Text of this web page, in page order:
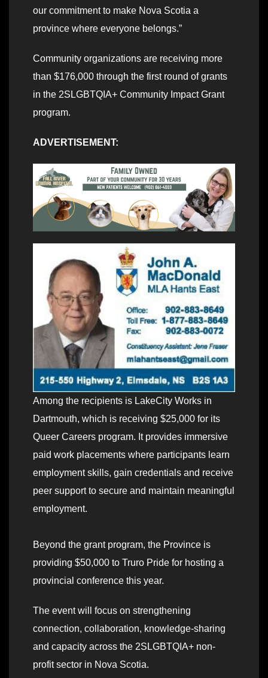
our commitment to make Nova Scotia a
province where everyone belongs.”
Community organizations are receiving more
than $176,000 through the first round of grants
in the 2SLGBTQIA+ Community Impact Grant
program.
ADVERTISEMENT:
Among the recipients is LakeCity Works in
Dartmouth, which is receiving $25,000 for its
Queer Careers program. It provides immersive
paid work placements where participants learn
employment skills, gain credentials and receive
peer support to secure and maintain meaningful
employment.
Beyond the grant program, the Province is
providing $50,000 to Truro Pride for hosting a
provincial conference this year.
The event will focus on strengthening
connection, collaboration, knowledge-sharing
and capacity across the 2SLGBTQIA+ non-
profit sector in Nova Scotia.